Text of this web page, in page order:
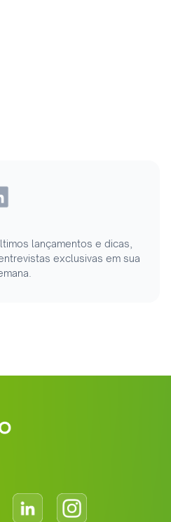
lançamentos e dicas,
exclusivas em sua